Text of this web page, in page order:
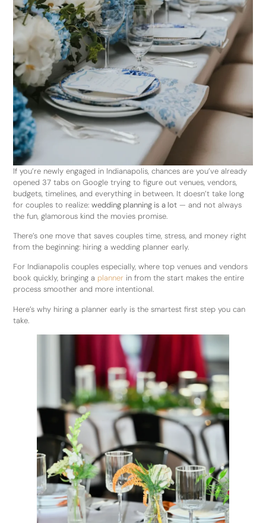
If you’re newly engaged in Indianapolis, chances are you’ve already
opened 37 tabs on Google trying to figure out venues, vendors,
budgets, timelines, and everything in between. It doesn’t take long
for couples to realize:wedding planning is a lot — and not always
the fun, glamorous kind the movies promise.
There’s one move that saves couples time, stress, and money right
from the beginning: hiring a wedding planner early.
For Indianapolis couples especially, where top venues and vendors
book quickly, bringing a planner in from the start makes the entire
process smoother and more intentional.
Here’s why hiring a planner early is the smartest first step you can
take.